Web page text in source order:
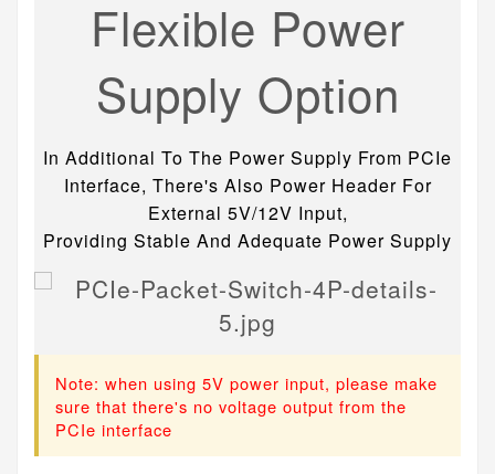
Flexible Power
Supply Option
In Additional To The Power Supply From PCIe
Interface, There's Also Power Header For
External 5V/12V Input,
Providing Stable And Adequate Power Supply
Note: when using 5V power input, please make
sure that there's no voltage output from the
PCIe interface